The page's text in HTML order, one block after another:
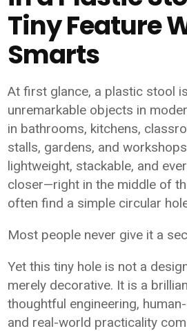
Tiny Feature
Smarts
At first glance, a plastic stool
unremarkable objects in
in bathrooms, kitchens,
stalls, gardens, and
lightweight, stackable, and
closer—right in the middle of
often find a simple circular
Most people never give it a
Yet this tiny hole is not a
merely decorative. It is a
thoughtful engineering,
and real-world practicality